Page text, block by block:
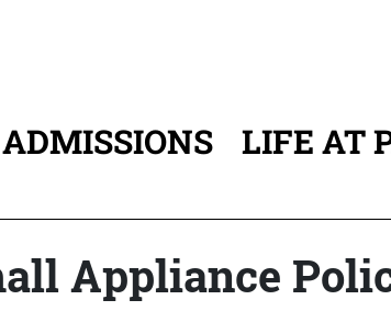
ADMISSIONS LIFE AT
Appliance